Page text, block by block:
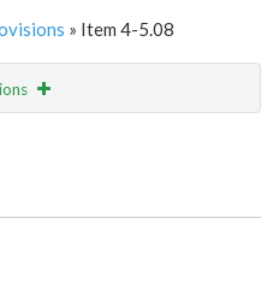
» Item 4-5.08